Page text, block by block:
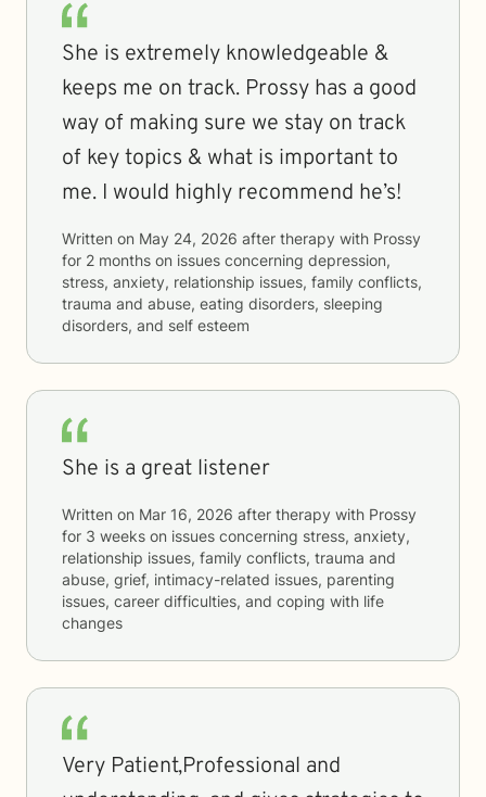
She is extremely knowledgeable &
keeps me on track. Prossy has a good
way of making sure we stay on track
of key topics & what is important to
me. I would highly recommend he’s!
Written on May 24, 2026 after therapy with Prossy
for 2 months on issues concerning depression,
stress, anxiety, relationship issues, family conflicts,
trauma and abuse, eating disorders, sleeping
disorders, and self esteem
She is a great listener
Written on Mar 16, 2026 after therapy with Prossy
for 3 weeks on issues concerning stress, anxiety,
relationship issues, family conflicts, trauma and
abuse, grief, intimacy-related issues, parenting
issues, career difficulties, and coping with life
changes
Very Patient,Professional and